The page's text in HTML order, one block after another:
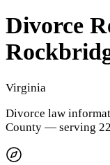
Divorce
Virginia
Divorce law
County — serving